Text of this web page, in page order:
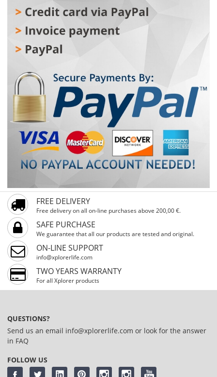
steel front panel 11. Eight Cooking Programs Optional: 1.
full body stainless steel 2. up&down heating 3. With WIFI
function
FREE DELIVERY
Free delivery on all on-line purchases above 200,00 €.
SAFE PURCHASE
We guarantee that all our products are tested and original.
ON-LINE SUPPORT
info@xplorerlife.com
TWO YEARS WARRANTY
For all Xplorer products
QUESTIONS?
Send us an email info@xplorerlife.com or look for the answer
in FAQ
FOLLOW US